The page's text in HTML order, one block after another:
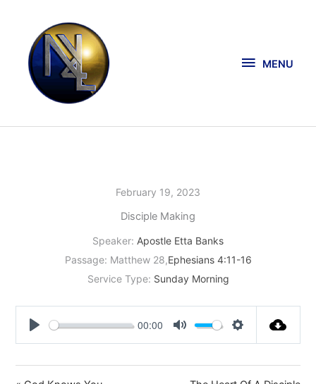
content
MENU
February 19, 2023
Disciple Making
Speaker: Apostle Etta Banks
Passage: Matthew 28,Ephesians 4:11-16
Service Type: Sunday Morning
Play
00:00
Mute Settings